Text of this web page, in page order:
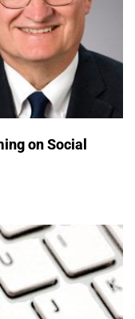
on Social